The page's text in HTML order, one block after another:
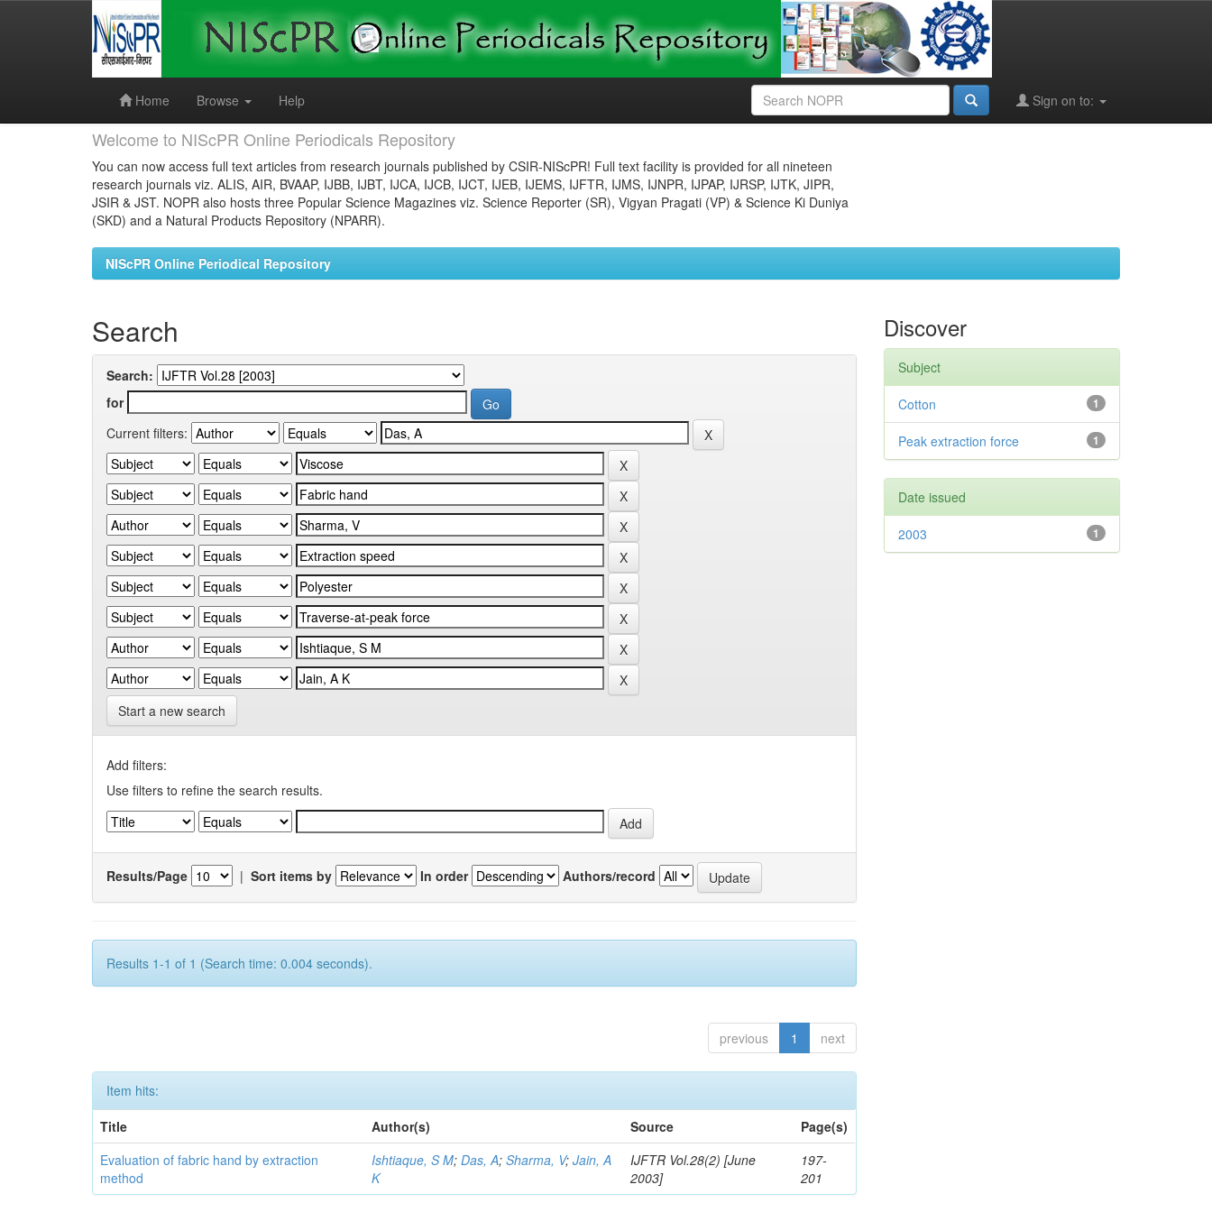
Home
Browse Help Sign on to:
Welcome to NIScPR Online Periodicals Repository
You can now access full text articles from research journals published by CSIR-NIScPR! Full text facility is provided for all nineteen
research journals viz. ALIS, AIR, BVAAP, IJBB, IJBT, IJCA, IJCB, IJCT, IJEB, IJEMS, IJFTR, IJMS, IJNPR, IJPAP, IJRSP, IJTK, JIPR,
JSIR & JST. NOPR also hosts three Popular Science Magazines viz. Science Reporter (SR), Vigyan Pragati (VP) & Science Ki Duniya
(SKD) and a Natural Products Repository (NPARR).
NIScPR Online Periodical Repository
Search
Search:
for
Current filters:
Start a new search
Add filters:
Use filters to refine the search results.
Results/Page | Sort items by In order Authors/record
Results 1-1 of 1 (Search time: 0.004 seconds).
previous 1 next
Item hits:
Title
Author(s) Source
Page(s)
Evaluation of fabric hand by extraction
method
Ishtiaque, S M;Das, A;Sharma, V;Jain, A
K
IJFTR Vol.28(2) [June
2003]
197-
201
Discover
Subject
1
Cotton
1
Peak extraction force
Date issued
1
2003